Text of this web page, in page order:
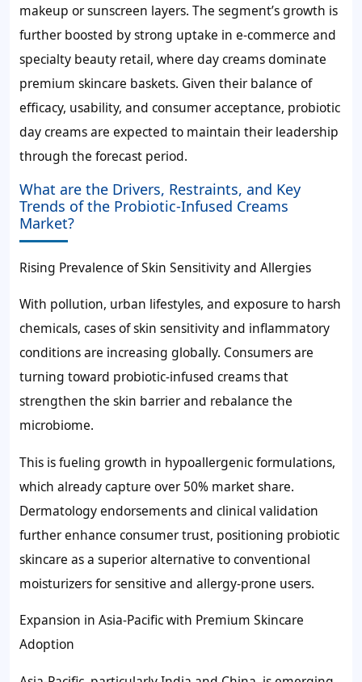
makeup or sunscreen layers. The segment’s growth is
further boosted by strong uptake in e-commerce and
specialty beauty retail, where day creams dominate
premium skincare baskets. Given their balance of
efficacy, usability, and consumer acceptance, probiotic
day creams are expected to maintain their leadership
through the forecast period.
What are the Drivers, Restraints, and Key
Trends of the Probiotic-Infused Creams
Market?
Rising Prevalence of Skin Sensitivity and Allergies
With pollution, urban lifestyles, and exposure to harsh
chemicals, cases of skin sensitivity and inflammatory
conditions are increasing globally. Consumers are
turning toward probiotic-infused creams that
strengthen the skin barrier and rebalance the
microbiome.
This is fueling growth in hypoallergenic formulations,
which already capture over 50% market share.
Dermatology endorsements and clinical validation
further enhance consumer trust, positioning probiotic
skincare as a superior alternative to conventional
moisturizers for sensitive and allergy-prone users.
Expansion in Asia-Pacific with Premium Skincare
Adoption